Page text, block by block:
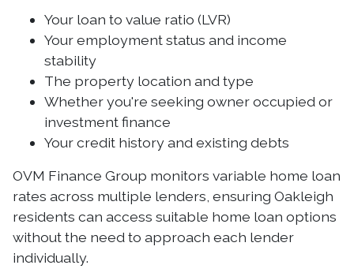
Your loan to value ratio (LVR)
Your employment status and income
stability
The property location and type
Whether you're seeking owner occupied or
investment finance
Your credit history and existing debts
OVM Finance Group monitors variable home loan
rates across multiple lenders, ensuring Oakleigh
residents can access suitable home loan options
without the need to approach each lender
individually.